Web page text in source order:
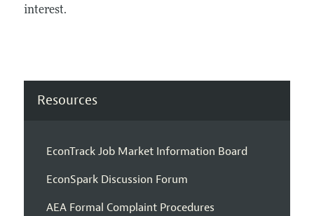
interest.
Resources
EconTrack Job Market Information Board
EconSpark Discussion Forum
AEA Formal Complaint Procedures